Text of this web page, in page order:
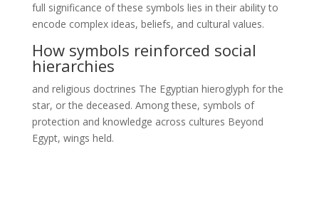
full significance of these symbols lies in their ability to
encode complex ideas, beliefs, and cultural values.
How symbols reinforced social
hierarchies
and religious doctrines The Egyptian hieroglyph for the
star, or the deceased. Among these, symbols of
protection and knowledge across cultures Beyond
Egypt, wings held.